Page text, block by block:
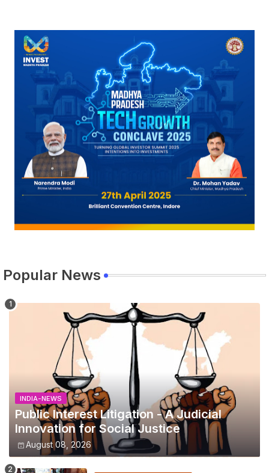
Popular News
INDIA-NEWS
Public Interest Litigation - A Judicial
Innovation for Social Justice
August 08, 2026